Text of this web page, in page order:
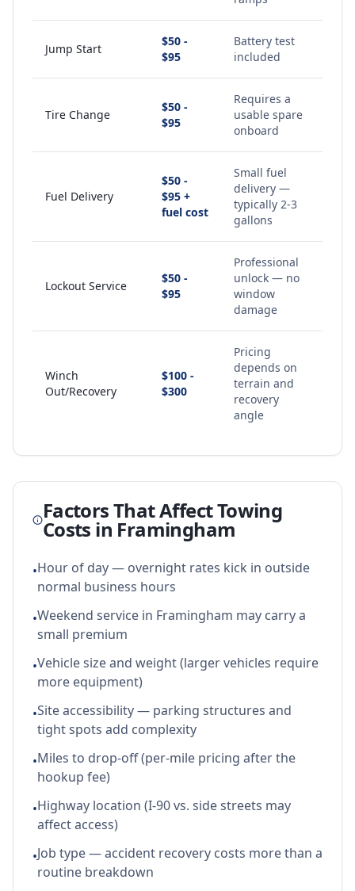
Jump Start
$50 -
$95
Battery test
included
Tire Change
$50 -
$95
Requires a
usable spare
onboard
Fuel Delivery
$50 -
$95 +
fuel cost
Small fuel
delivery —
typically 2-3
gallons
Lockout Service
$50 -
$95
Professional
unlock — no
window
damage
Winch
Out/Recovery
$100 -
$300
Pricing
depends on
terrain and
recovery
angle
Factors That Affect Towing
Costs in Framingham
•Hour of day — overnight rates kick in outside
normal business hours
•Weekend service in Framingham may carry a
small premium
•Vehicle size and weight (larger vehicles require
more equipment)
•Site accessibility — parking structures and
tight spots add complexity
•Miles to drop-off (per-mile pricing after the
hookup fee)
•Highway location (I-90 vs. side streets may
affect access)
•Job type — accident recovery costs more than a
routine breakdown